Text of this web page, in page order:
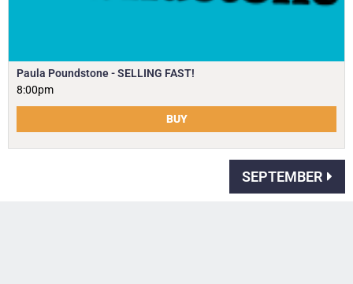
Paula Poundstone - SELLING FAST!
8:00pm
BUY
SEPTEMBER